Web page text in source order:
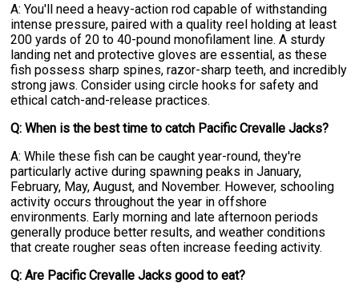
A: You'll need a heavy-action rod capable of withstanding
intense pressure, paired with a quality reel holding at least
200 yards of 20 to 40-pound monofilament line. A sturdy
landing net and protective gloves are essential, as these
fish possess sharp spines, razor-sharp teeth, and incredibly
strong jaws. Consider using circle hooks for safety and
ethical catch-and-release practices.
Q: When is the best time to catch Pacific Crevalle Jacks?
A: While these fish can be caught year-round, they're
particularly active during spawning peaks in January,
February, May, August, and November. However, schooling
activity occurs throughout the year in offshore
environments. Early morning and late afternoon periods
generally produce better results, and weather conditions
that create rougher seas often increase feeding activity.
Q: Are Pacific Crevalle Jacks good to eat?